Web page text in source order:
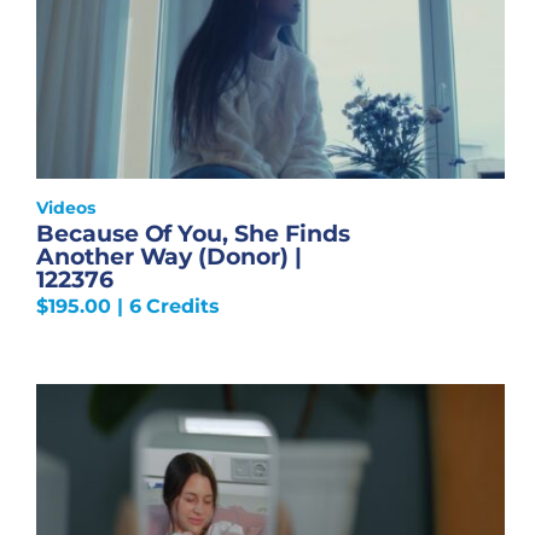
Videos
Because Of You, She Finds
Another Way (Donor) |
122376
$195.00| 6 Credits